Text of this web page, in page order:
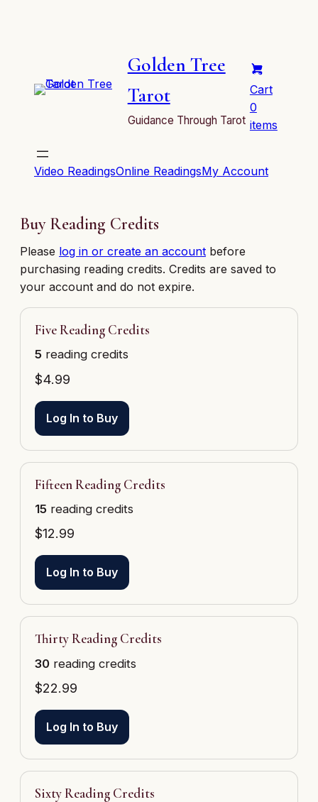
Golden Tree
Tarot
Guidance Through Tarot
Cart
0
items
Video ReadingsOnline ReadingsMy Account
Buy Reading Credits
Please log in or create an account before
purchasing reading credits. Credits are saved to
your account and do not expire.
Five Reading Credits
5 reading credits
$4.99
Log In to Buy
Fifteen Reading Credits
15 reading credits
$12.99
Log In to Buy
Thirty Reading Credits
30 reading credits
$22.99
Log In to Buy
Sixty Reading Credits